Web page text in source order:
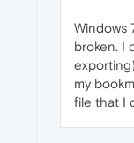
Windows
broken. I
my
file that I